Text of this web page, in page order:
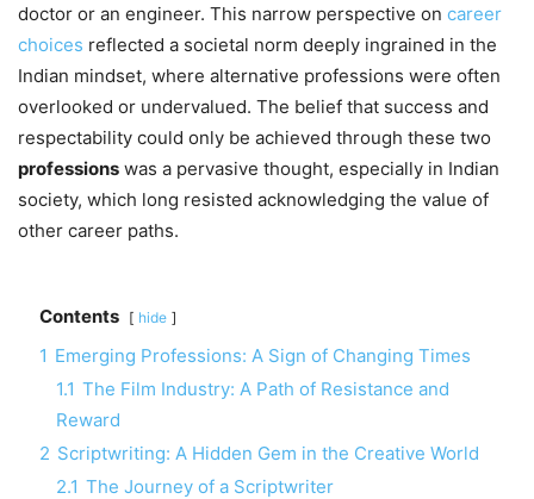
doctor or an engineer. This narrow perspective on career
choices reflected a societal norm deeply ingrained in the
Indian mindset, where alternative professions were often
overlooked or undervalued. The belief that success and
respectability could only be achieved through these two
professions was a pervasive thought, especially in Indian
society, which long resisted acknowledging the value of
other career paths.
Contents hide
1 Emerging Professions: A Sign of Changing Times
1.1 The Film Industry: A Path of Resistance and
Reward
2 Scriptwriting: A Hidden Gem in the Creative World
2.1 The Journey of a Scriptwriter